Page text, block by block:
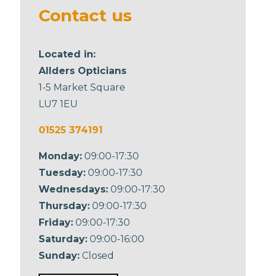
Contact us
Located in:
Allders Opticians
1-5 Market Square
LU7 1EU
01525 374191
Monday: 09:00-17:30
Tuesday: 09:00-17:30
Wednesdays: 09:00-17:30
Thursday: 09:00-17:30
Friday: 09:00-17:30
Saturday: 09:00-16:00
Sunday: Closed